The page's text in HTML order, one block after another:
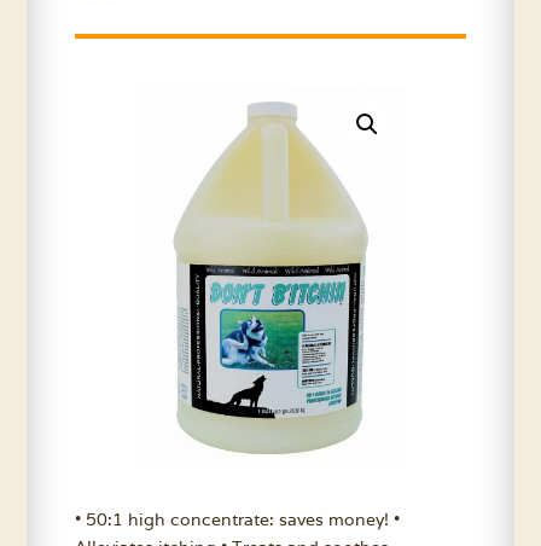
• 50:1 high concentrate: saves money! •